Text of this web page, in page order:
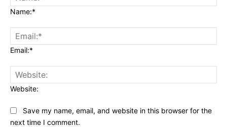
Name:*
Email:*
Website:
Save my name, email, and website in this browser for the
next time I comment.